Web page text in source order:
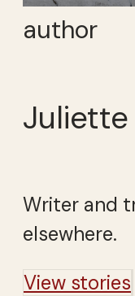
author
Juliette
Writer and
elsewhere.
View stories